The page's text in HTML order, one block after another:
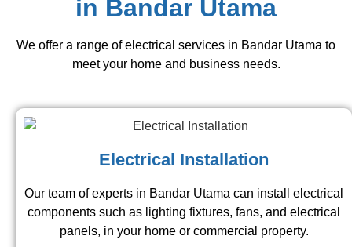
in Bandar Utama
We offer a range of electrical services in Bandar Utama to
meet your home and business needs.
Electrical Installation
Our team of experts in Bandar Utama can install electrical
components such as lighting fixtures, fans, and electrical
panels, in your home or commercial property.